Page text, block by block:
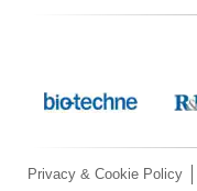
Privacy & Cookie Policy